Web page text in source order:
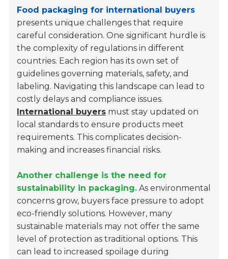
Food packaging for international buyers
presents unique challenges that require
careful consideration. One significant hurdle is
the complexity of regulations in different
countries. Each region has its own set of
guidelines governing materials, safety, and
labeling. Navigating this landscape can lead to
costly delays and compliance issues.
International buyers must stay updated on
local standards to ensure products meet
requirements. This complicates decision-
making and increases financial risks.
Another challenge is the need for
sustainability in packaging. As environmental
concerns grow, buyers face pressure to adopt
eco-friendly solutions. However, many
sustainable materials may not offer the same
level of protection as traditional options. This
can lead to increased spoilage during